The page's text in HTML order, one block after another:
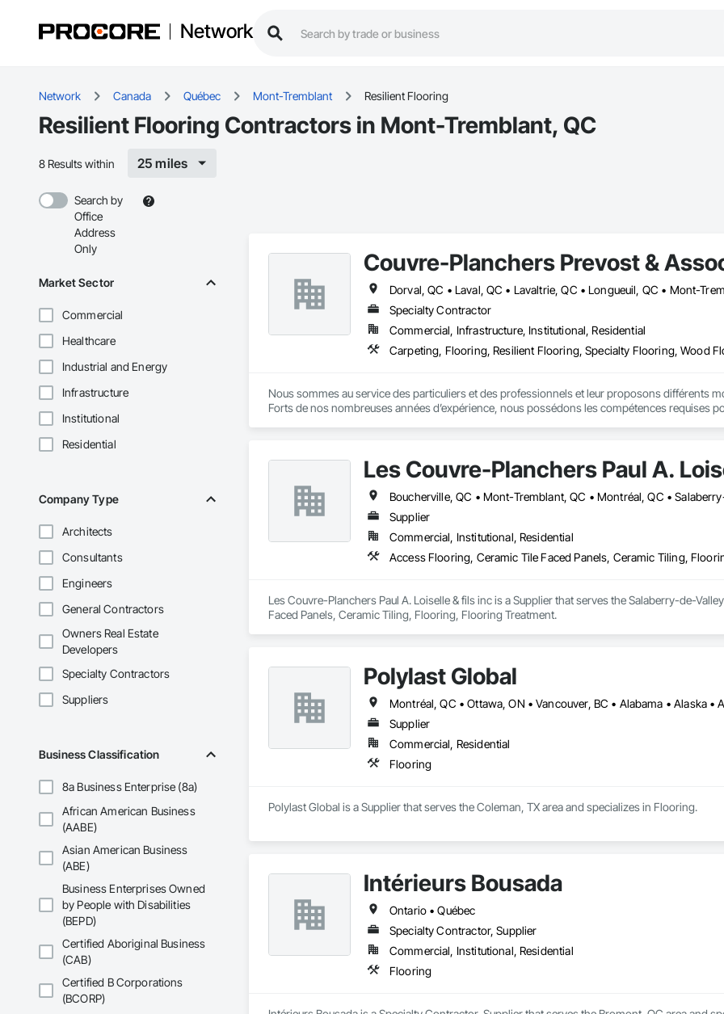
Network
Network Canada Québec Mont-Tremblant Resilient Flooring
Resilient Flooring Contractors in Mont-Tremblant, QC
8 Results within 25 miles
Search by
Office
Address
Only
Market Sector
Commercial
Healthcare
Industrial and Energy
Infrastructure
Institutional
Residential
Company Type
Architects
Consultants
Engineers
General Contractors
Owners Real Estate
Developers
Specialty Contractors
Suppliers
Business Classification
8a Business Enterprise (8a)
African American Business
(AABE)
Asian American Business
(ABE)
Business Enterprises Owned
by People with Disabilities
(BEPD)
Certified Aboriginal Business
(CAB)
Certified B Corporations
(BCORP)
Couvre-Planchers Prevost &
Specialty Contractor
Commercial, Infrastructure, Institutional, Residential
Carpeting, Flooring, Resilient Flooring, Specialty Flooring, Wood
Nous sommes au service des particuliers et des professionnels et leur proposons différents
Forts de nos nombreuses années d’expérience, nous possédons les compétences requises
Les Couvre-Planchers Paul A.
Boucherville, QC • Mont-Tremblant, QC • Montréal, QC •
Supplier
Commercial, Institutional, Residential
Access Flooring, Ceramic Tile Faced Panels, Ceramic Tiling,
Les Couvre-Planchers Paul A. Loiselle & fils inc is a Supplier that serves the Salaberry-de-
Faced Panels, Ceramic Tiling, Flooring, Flooring Treatment.
Polylast Global
Supplier
Commercial, Residential
Flooring
Polylast Global is a Supplier that serves the Coleman, TX area and specializes in Flooring.
Intérieurs Bousada
Ontario • Québec
Specialty Contractor, Supplier
Commercial, Institutional, Residential
Flooring